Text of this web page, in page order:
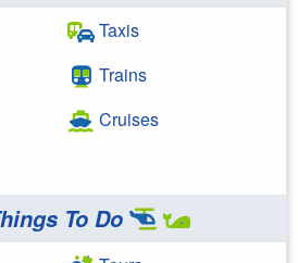
Taxis
Trains
Cruises
To Do